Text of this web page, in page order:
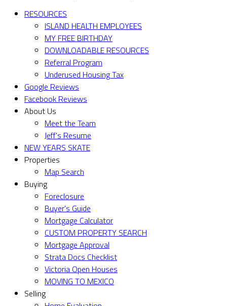
RESOURCES
ISLAND HEALTH EMPLOYEES
MY FREE BIRTHDAY
DOWNLOADABLE RESOURCES
Referral Program
Underused Housing Tax
Google Reviews
Facebook Reviews
About Us
Meet the Team
Jeff's Resume
NEW YEARS SKATE
Properties
Map Search
Buying
Foreclosure
Buyer's Guide
Mortgage Calculator
CUSTOM PROPERTY SEARCH
Mortgage Approval
Strata Docs Checklist
Victoria Open Houses
MOVING TO MEXICO
Selling